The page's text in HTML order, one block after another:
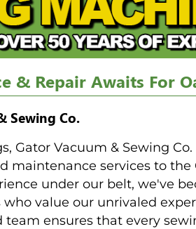
& Repair Awaits For
Sewing Co.
Gator Vacuum & Sewing
maintenance services to the
under our belt, we've
value our unrivaled
ensures that every